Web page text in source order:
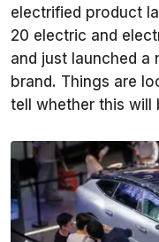
electrified product
20 electric and
and just launched a
brand. Things are
tell whether this will